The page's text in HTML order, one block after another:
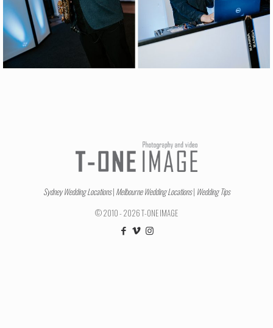
Sydney Wedding Locations| Melbourne Wedding Locations| Wedding Tips
© 2010 - 2026 T-ONE IMAGE